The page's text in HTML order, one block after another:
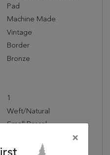
Pad
Machine Made
Vintage
Border
Bronze
1
Weft/Natural
Small Parcel
Jaipur Living Regard
×